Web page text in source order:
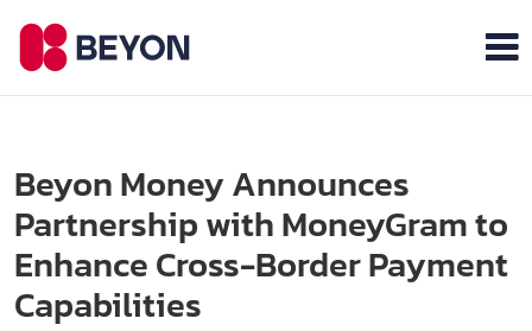
Beyon Money Announces
Partnership with MoneyGram to
Enhance Cross-Border Payment
Capabilities